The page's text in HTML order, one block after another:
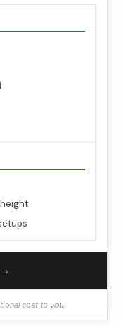
→
cost to you.